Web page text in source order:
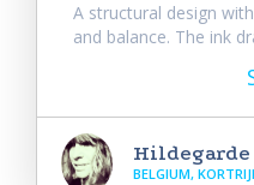
A structural design
and balance. The ink
Hildegarde
BELGIUM,